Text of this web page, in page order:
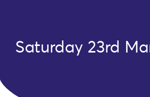
Saturday 23rd